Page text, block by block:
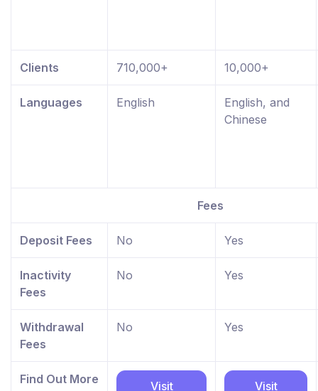
Clients 710,000+ 10,000+
Languages English
English, and
Chinese
Fees
Deposit Fees No Yes
Inactivity
Fees
No Yes
Withdrawal
Fees
No Yes
Find Out More Visit Visit